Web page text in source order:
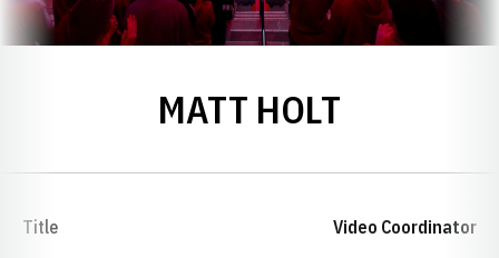
MATT HOLT
Title Video Coordinator